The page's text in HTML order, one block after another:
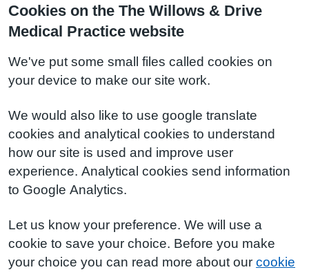
Cookies on the The Willows & Drive
Medical Practice website
We've put some small files called cookies on
your device to make our site work.
We would also like to use google translate
cookies and analytical cookies to understand
how our site is used and improve user
experience. Analytical cookies send information
to Google Analytics.
Let us know your preference. We will use a
cookie to save your choice. Before you make
your choice you can read more about our cookie